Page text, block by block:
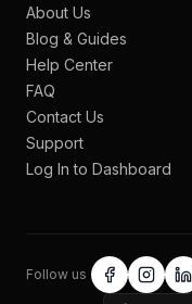
About Us
Blog & Guides
Help Center
FAQ
Contact Us
Support
Log In to Dashboard
Follow us